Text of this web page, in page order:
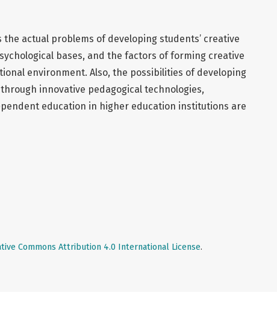
actual problems of developing students’ creative
bases, and the factors of forming creative
environment. Also, the possibilities of developing
innovative pedagogical technologies,
education in higher education institutions are
Commons Attribution 4.0 International License.